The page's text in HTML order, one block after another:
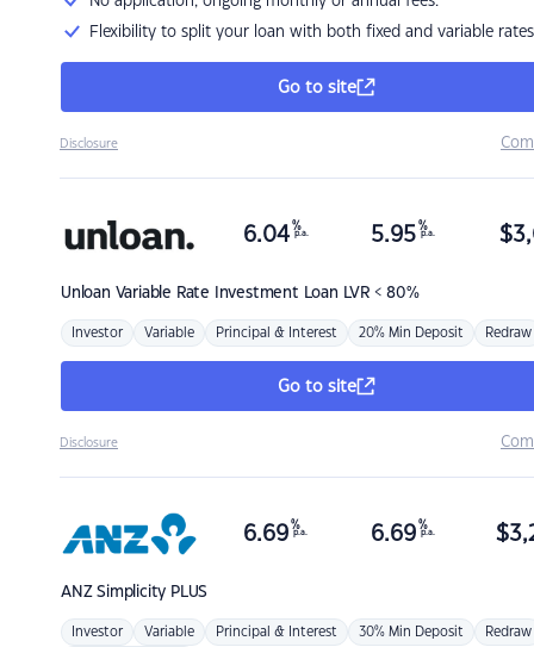
Flexibility to split your loan with both fixed and variable rates
Go to site
Disclosure
Unloan Variable Rate Investment Loan LVR < 80%
6.04 %
p.a. 5.95 %
p.a. $
Investor Variable Principal & Interest 20% Min Deposit Redraw
Go to site
Disclosure
ANZSimplicity PLUS
6.69 %
p.a. 6.69 %
p.a. $
Investor Variable Principal & Interest 30% Min Deposit Redraw